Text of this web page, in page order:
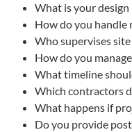
What is your design
How do you handle
Who supervises
How do you
What timeline
Which contractors
What happens if
Do you provide